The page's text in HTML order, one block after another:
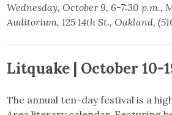
Wednesday, October 9, 6-7:30 p.m.,
Auditorium, 125 14th St., Oakland,
Litquake | October 10-
The annual ten-day festival is a